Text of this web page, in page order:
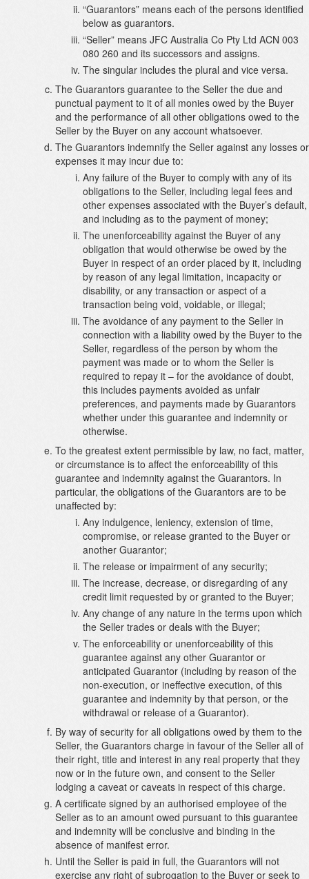
“Guarantors” means each of the persons identified
below as guarantors.
“Seller” means JFC Australia Co Pty Ltd ACN 003
080 260 and its successors and assigns.
The singular includes the plural and vice versa.
The Guarantors guarantee to the Seller the due and
punctual payment to it of all monies owed by the Buyer
and the performance of all other obligations owed to the
Seller by the Buyer on any account whatsoever.
The Guarantors indemnify the Seller against any losses or
expenses it may incur due to:
Any failure of the Buyer to comply with any of its
obligations to the Seller, including legal fees and
other expenses associated with the Buyer’s default,
and including as to the payment of money;
The unenforceability against the Buyer of any
obligation that would otherwise be owed by the
Buyer in respect of an order placed by it, including
by reason of any legal limitation, incapacity or
disability, or any transaction or aspect of a
transaction being void, voidable, or illegal;
The avoidance of any payment to the Seller in
connection with a liability owed by the Buyer to the
Seller, regardless of the person by whom the
payment was made or to whom the Seller is
required to repay it – for the avoidance of doubt,
this includes payments avoided as unfair
preferences, and payments made by Guarantors
whether under this guarantee and indemnity or
otherwise.
To the greatest extent permissible by law, no fact, matter,
or circumstance is to affect the enforceability of this
guarantee and indemnity against the Guarantors. In
particular, the obligations of the Guarantors are to be
unaffected by:
Any indulgence, leniency, extension of time,
compromise, or release granted to the Buyer or
another Guarantor;
The release or impairment of any security;
The increase, decrease, or disregarding of any
credit limit requested by or granted to the Buyer;
Any change of any nature in the terms upon which
the Seller trades or deals with the Buyer;
The enforceability or unenforceability of this
guarantee against any other Guarantor or
anticipated Guarantor (including by reason of the
non-execution, or ineffective execution, of this
guarantee and indemnity by that person, or the
withdrawal or release of a Guarantor).
By way of security for all obligations owed by them to the
Seller, the Guarantors charge in favour of the Seller all of
their right, title and interest in any real property that they
now or in the future own, and consent to the Seller
lodging a caveat or caveats in respect of this charge.
A certificate signed by an authorised employee of the
Seller as to an amount owed pursuant to this guarantee
and indemnity will be conclusive and binding in the
absence of manifest error.
Until the Seller is paid in full, the Guarantors will not
exercise any right of subrogation to the Buyer or seek to